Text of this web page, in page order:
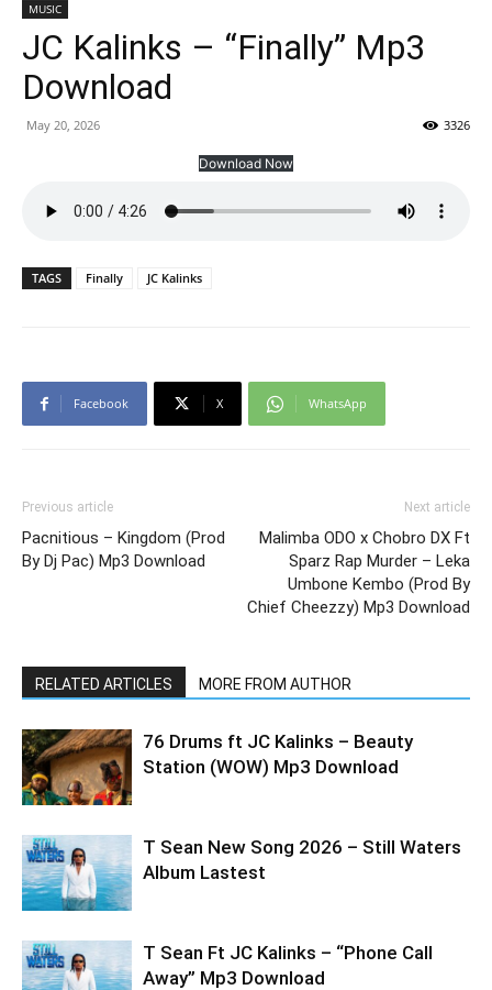
MUSIC
JC Kalinks – “Finally” Mp3
Download
May 20, 2026 3326
Download Now
TAGS Finally JC Kalinks
Facebook X WhatsApp
Previous article
Pacnitious – Kingdom (Prod
By Dj Pac) Mp3 Download
Next article
Malimba ODO x Chobro DX Ft
Sparz Rap Murder – Leka
Umbone Kembo (Prod By
Chief Cheezzy) Mp3 Download
RELATED ARTICLES MORE FROM AUTHOR
76 Drums ft JC Kalinks – Beauty
Station (WOW) Mp3 Download
T Sean New Song 2026 – Still Waters
Album Lastest
T Sean Ft JC Kalinks – “Phone Call
Away” Mp3 Download